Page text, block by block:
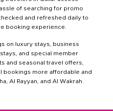
of searching for promo
and refreshed daily to
booking experience.
on luxury stays, business
and special member
and seasonal travel offers,
bookings more affordable and
Al Rayyan, and Al Wakrah.